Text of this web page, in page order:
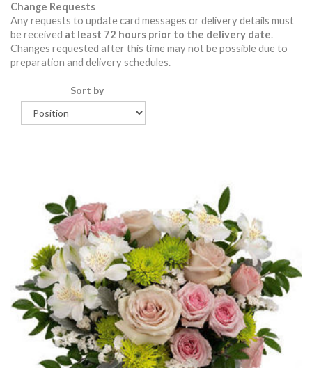
Change Requests
Any requests to update card messages or delivery details must
be received at least 72 hours prior to the delivery date.
Changes requested after this time may not be possible due to
preparation and delivery schedules.
Sort by